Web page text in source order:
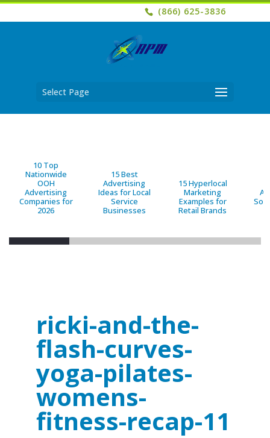
(866) 625-3836
Select Page
10 Top
Nationwide
OOH
Advertising
Companies for
2026
15 Best
Advertising
Ideas for Local
Service
Businesses
15 Hyperlocal
Marketing
Examples for
Retail Brands
ricki-and-the-
flash-curves-
yoga-pilates-
womens-
fitness-recap-11